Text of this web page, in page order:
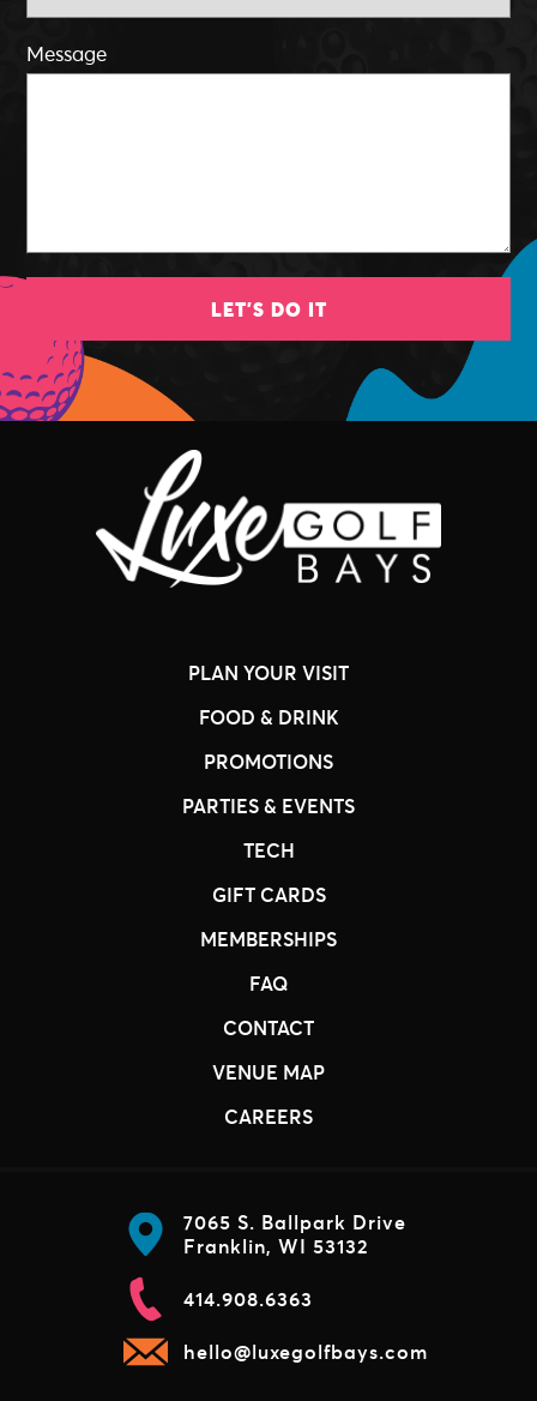
Message
LET'S DO IT
PLAN YOUR VISIT
FOOD & DRINK
PROMOTIONS
PARTIES & EVENTS
TECH
GIFT CARDS
MEMBERSHIPS
FAQ
CONTACT
VENUE MAP
CAREERS
7065 S. Ballpark Drive
Franklin, WI 53132
414.908.6363
hello@luxegolfbays.com